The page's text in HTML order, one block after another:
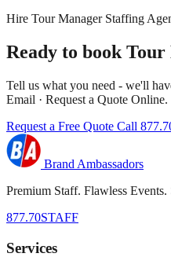
Hire Tour Manager Staffing
Ready to book Tour
Tell us what you need - we'll
Email · Request a Quote Online.
Request a Free Quote Call
Brand Ambassadors
Premium Staff. Flawless Events.
877.70STAFF
Services